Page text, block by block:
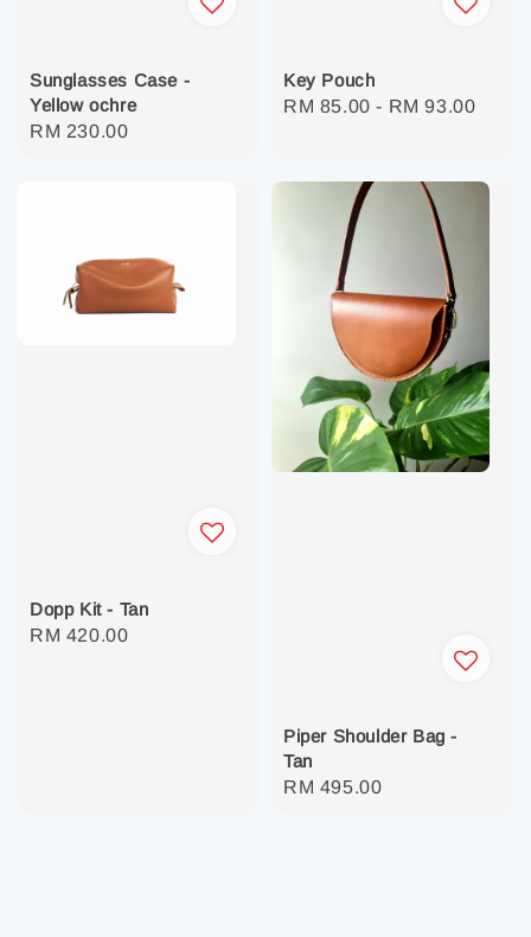
Sunglasses Case -
Yellow ochre
Regular
RM 230.00
Key Pouch
Regular
RM 85.00 - RM 93.00
Dopp Kit - Tan
Regular
RM 420.00
Piper Shoulder Bag -
Tan
Regular
RM 495.00